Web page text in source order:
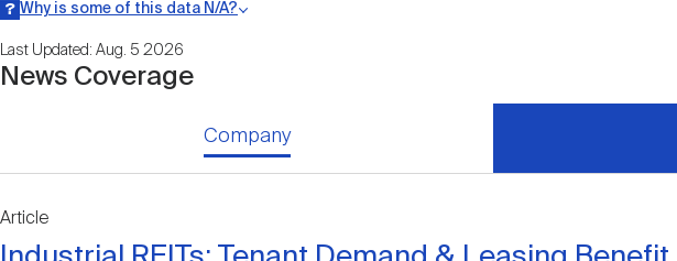
Why is some of this data N/A?
available within a given time period.
Last Updated: Aug. 5 2026
News Coverage
Company
Article